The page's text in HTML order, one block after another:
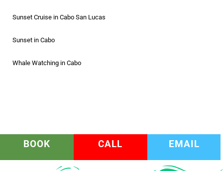
Sunset Cruise in Cabo San Lucas
Sunset in Cabo
Whale Watching in Cabo
BOOK CALL EMAIL